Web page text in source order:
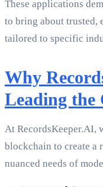
These applications
to bring about trusted,
tailored to specific
Why
Leading the
At RecordsKeeper.AI,
blockchain to create a
nuanced needs of